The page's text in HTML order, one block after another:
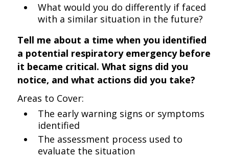
What would you do differently if faced
with a similar situation in the future?
Tell me about a time when you identified
a potential respiratory emergency before
it became critical. What signs did you
notice, and what actions did you take?
Areas to Cover:
The early warning signs or symptoms
identified
The assessment process used to
evaluate the situation